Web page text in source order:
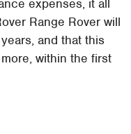
expenses, it all
Range Rover will
and that this
within the first